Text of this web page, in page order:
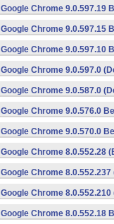
Google Chrome 9.0.597.19
Google Chrome 9.0.597.15
Google Chrome 9.0.597.10
Google Chrome 9.0.597.0
Google Chrome 9.0.587.0
Google Chrome 9.0.576.0
Google Chrome 9.0.570.0
Google Chrome 8.0.552.28
Google Chrome 8.0.552.237
Google Chrome
Google Chrome 8.0.552.18